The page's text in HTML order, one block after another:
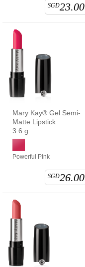
SGD23.00
Mary Kay® Gel Semi-
Matte Lipstick
3.6 g
Powerful Pink
SGD26.00